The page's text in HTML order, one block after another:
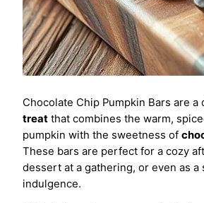
Chocolate Chip Pumpkin Bars are a
treat that combines the warm,
pumpkin with the sweetness of
These bars are perfect for a cozy
dessert at a gathering, or even as a
indulgence.